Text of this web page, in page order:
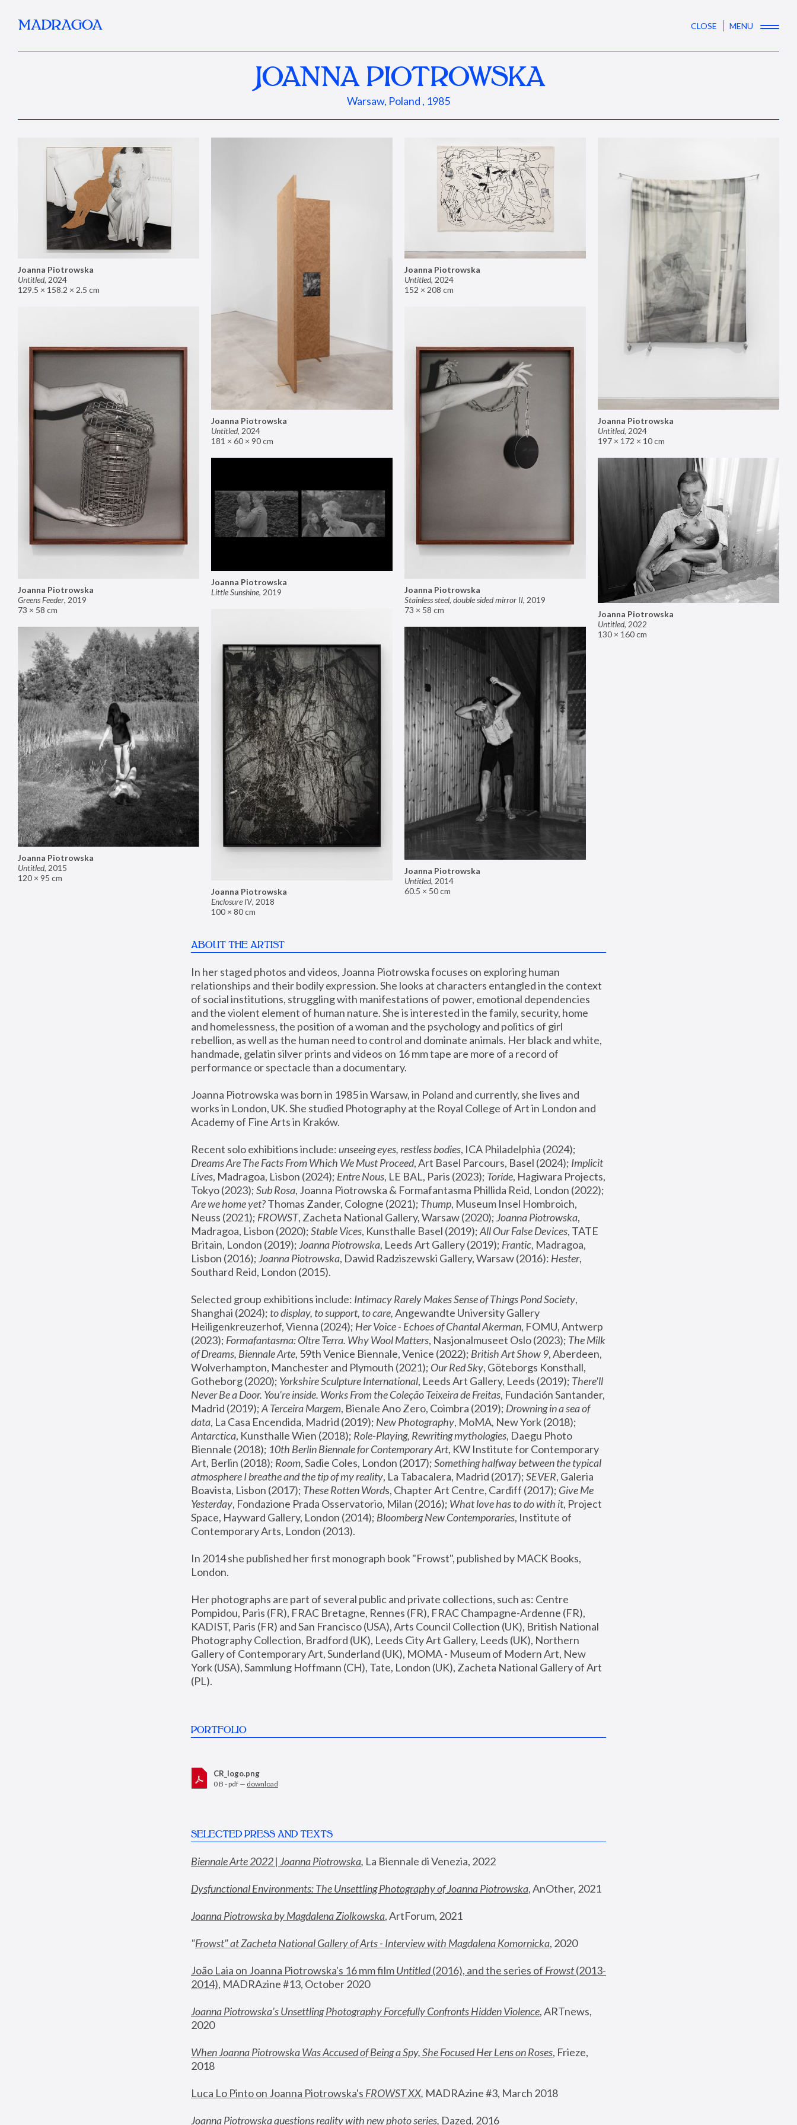
MADRAGOA CLOSE MENU
JOANNA PIOTROWSKA
Warsaw, Poland , 1985
Joanna Piotrowska
Untitled, 2024
129.5 × 158.2 × 2.5 cm
Joanna Piotrowska
Untitled, 2024
181 × 60 × 90 cm
Joanna Piotrowska
Untitled, 2024
152 × 208 cm
Joanna Piotrowska
Untitled, 2024
197 × 172 × 10 cm
Joanna Piotrowska
Greens Feeder, 2019
73 × 58 cm
Joanna Piotrowska
Stainless steel, double sided mirror II, 2019
73 × 58 cm
Joanna Piotrowska
Little Sunshine, 2019
Joanna Piotrowska
Untitled, 2022
130 × 160 cm
Joanna Piotrowska
Enclosure IV, 2018
100 × 80 cm
Joanna Piotrowska
Untitled, 2015
120 × 95 cm
Joanna Piotrowska
Untitled, 2014
60.5 × 50 cm
ABOUT THE ARTIST
In her staged photos and videos, Joanna Piotrowska focuses on exploring human
relationships and their bodily expression. She looks at characters entangled in the context
of social institutions, struggling with manifestations of power, emotional dependencies
and the violent element of human nature. She is interested in the family, security, home
and homelessness, the position of a woman and the psychology and politics of girl
rebellion, as well as the human need to control and dominate animals. Her black and white,
handmade, gelatin silver prints and videos on 16 mm tape are more of a record of
performance or spectacle than a documentary.
Joanna Piotrowska was born in 1985 in Warsaw, in Poland and currently, she lives and
works in London, UK. She studied Photography at the Royal College of Art in London and
Academy of Fine Arts in Kraków.
Recent solo exhibitions include: unseeing eyes, restless bodies
Dreams Are The Facts From Which We Must Proceed, Art Basel Parcours, Basel (2024); Implicit
Lives, Madragoa, Lisbon (2024); Entre Nous, LE BAL, Paris (2023); Toride, Hagiwara Projects,
Tokyo (2023); Sub Rosa
Are we home yet? Thomas Zander, Cologne (2021); Thump, Museum Insel Hombroich,
Neuss (2021); FROWST, Zacheta National Gallery, Warsaw (2020); Joanna Piotrowska,
Madragoa, Lisbon (2020); Stable Vices, Kunsthalle Basel (2019); All Our False Devices, TATE
Britain, London (2019); Joanna Piotrowska, Leeds Art Gallery (2019); Frantic, Madragoa,
Lisbon (2016); Joanna Piotrowska, Dawid Radziszewski Gallery, Warsaw (2016): Hester,
Southard Reid, London (2015).
Selected group exhibitions include: Intimacy Rarely Makes Sense of Things Pond Society,
Shanghai (2024); to display, to support, to care, Angewandte University Gallery
Heiligenkreuzerhof, Vienna (2024); Her Voice - Echoes of Chantal Akerman, FOMU, Antwerp
(2023); Formafantasma: Oltre Terra. Why Wool Matters, Nasjonalmuseet Oslo (2023); The Milk
of Dreams, Biennale Arte, 59th Venice Biennale, Venice (2022); British Art Show 9, Aberdeen,
Wolverhampton, Manchester and Plymouth (2021); Our Red Sky, Göteborgs Konsthall,
Gotheborg (2020); Yorkshire Sculpture International, Leeds Art Gallery, Leeds (2019); There'll
Never Be a Door. You’re inside. Works From the Coleção Teixeira de Freitas, Fundación Santander,
Madrid (2019); A Terceira Margem, Bienale Ano Zero, Coimbra (2019); Drowning in a sea of
data, La Casa Encendida, Madrid (2019); New Photography
Antarctica, Kunsthalle Wien (2018); Role-Playing, Rewriting mythologies, Daegu Photo
Biennale (2018); 10th Berlin Biennale for Contemporary Art, KW Institute for Contemporary
Art, Berlin (2018); Room, Sadie Coles, London (2017); Something halfway between the typical
atmosphere I breathe and the tip of my reality, La Tabacalera, Madrid (2017); SEVER, Galeria
Boavista, Lisbon (2017); These Rotten Words, Chapter Art Centre, Cardiff (2017); Give Me
Yesterday, Fondazione Prada Osservatorio, Milan (2016); What love has to do with it, Project
Space, Hayward Gallery, London (2014); Bloomberg New Contemporaries, Institute of
Contemporary Arts, London (2013).
In 2014 she published her first monograph book "Frowst", published by MACK Books,
London.
Her photographs are part of several public and private collections, such as: Centre
Pompidou, Paris (FR), FRAC Bretagne, Rennes (FR), FRAC Champagne-Ardenne (FR),
KADIST, Paris (FR) and San Francisco (USA), Arts Council Collection (UK), British National
Photography Collection, Bradford (UK), Leeds City Art Gallery, Leeds (UK), Northern
Gallery of Contemporary Art, Sunderland (UK), MOMA - Museum of Modern Art, New
York (USA), Sammlung Hoffmann (CH), Tate, London (UK), Zacheta National Gallery of Art
(PL).
PORTFOLIO
CR_logo.png
0 B - pdf — download
SELECTED PRESS AND TEXTS
Biennale Arte 2022 | Joanna Piotrowska, La Biennale di Venezia, 2022
Dysfunctional Environments: The Unsettling Photography of Joanna Piotrowska, AnOther, 2021
Joanna Piotrowska by Magdalena Ziolkowska, ArtForum, 2021
"Frowst" at Zacheta National Gallery of Arts - Interview with Magdalena Komornicka, 2020
João Laia on Joanna Piotrowska's 16 mm film Untitled (2016), and the series of Frowst (2013-
2014), MADRAzine #13, October 2020
Joanna Piotrowska’s Unsettling Photography Forcefully Confronts Hidden Violence, ARTnews,
2020
When Joanna Piotrowska Was Accused of Being a Spy, She Focused Her Lens on Roses, Frieze,
2018
Luca Lo Pinto on Joanna Piotrowska's FROWST XX, MADRAzine #3, March 2018
Joanna Piotrowska questions reality with new photo series, Dazed, 2016